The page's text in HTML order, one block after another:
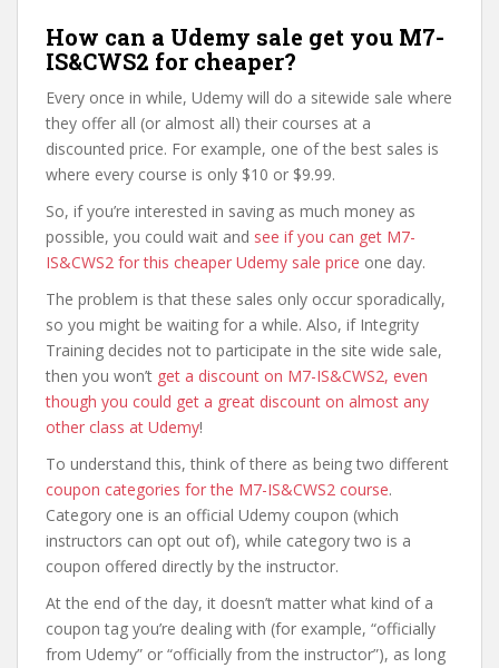
How can a Udemy sale get you M7-
IS&CWS2 for cheaper?
Every once in while, Udemy will do a sitewide sale where
they offer all (or almost all) their courses at a
discounted price. For example, one of the best sales is
where every course is only $10 or $9.99.
So, if you’re interested in saving as much money as
possible, you could wait and see if you can get M7-
IS&CWS2 for this cheaper Udemy sale price one day.
The problem is that these sales only occur sporadically,
so you might be waiting for a while. Also, if Integrity
Training decides not to participate in the site wide sale,
then you won’t get a discount on M7-IS&CWS2, even
though you could get a great discount on almost any
other class at Udemy!
To understand this, think of there as being two different
coupon categories for the M7-IS&CWS2 course.
Category one is an official Udemy coupon (which
instructors can opt out of), while category two is a
coupon offered directly by the instructor.
At the end of the day, it doesn’t matter what kind of a
coupon tag you’re dealing with (for example, “officially
from Udemy” or “officially from the instructor”), as long